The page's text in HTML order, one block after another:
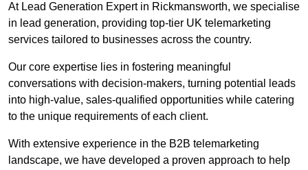
At Lead Generation Expert in Rickmansworth, we specialise
in lead generation, providing top-tier UK telemarketing
services tailored to businesses across the country.
Our core expertise lies in fostering meaningful
conversations with decision-makers, turning potential leads
into high-value, sales-qualified opportunities while catering
to the unique requirements of each client.
With extensive experience in the B2B telemarketing
landscape, we have developed a proven approach to help